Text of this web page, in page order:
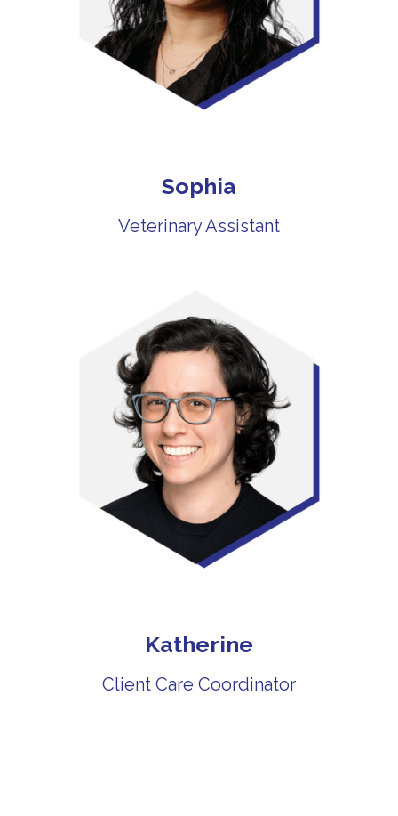
Sophia
Veterinary Assistant
Katherine
Client Care Coordinator